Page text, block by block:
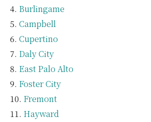
Burlingame
Campbell
Cupertino
Daly City
East Palo Alto
Foster City
Fremont
Hayward